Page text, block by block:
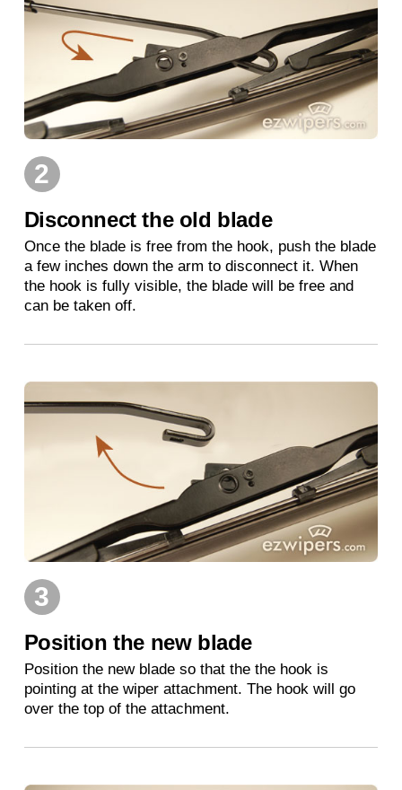
2
Disconnect the old blade
Once the blade is free from the hook, push the blade
a few inches down the arm to disconnect it. When
the hook is fully visible, the blade will be free and
can be taken off.
3
Position the new blade
Position the new blade so that the the hook is
pointing at the wiper attachment. The hook will go
over the top of the attachment.